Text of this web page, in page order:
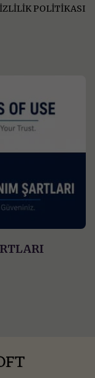
POLİTİKASI